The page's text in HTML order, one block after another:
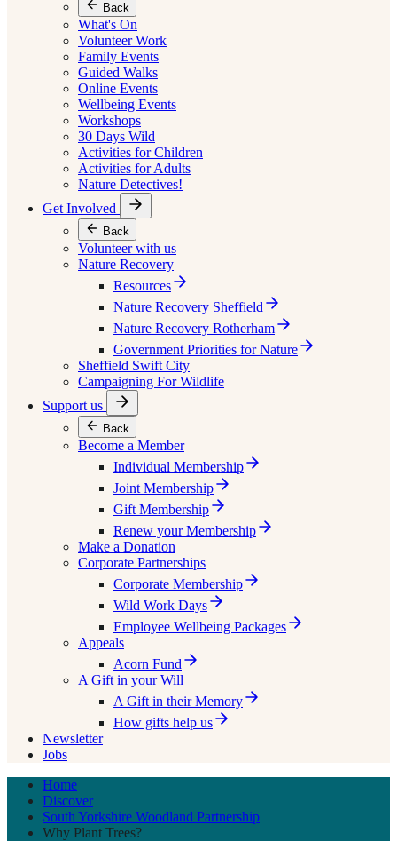
Back
What's On
Volunteer Work
Family Events
Guided Walks
Online Events
Wellbeing Events
Workshops
30 Days Wild
Activities for Children
Activities for Adults
Nature Detectives!
Get Involved
Back
Volunteer with us
Nature Recovery
Resources
Nature Recovery Sheffield
Nature Recovery Rotherham
Government Priorities for Nature
Sheffield Swift City
Campaigning For Wildlife
Support us
Back
Become a Member
Individual Membership
Joint Membership
Gift Membership
Renew your Membership
Make a Donation
Corporate Partnerships
Corporate Membership
Wild Work Days
Employee Wellbeing Packages
Appeals
Acorn Fund
A Gift in your Will
A Gift in their Memory
How gifts help us
Newsletter
Jobs
Home
Discover
South Yorkshire Woodland Partnership
Why Plant Trees?